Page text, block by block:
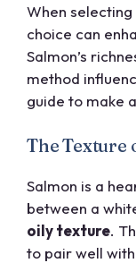
When selecting
choice can
Salmon’s
method
guide to make
The Texture
Salmon is a
between a
oily texture.
to pair well